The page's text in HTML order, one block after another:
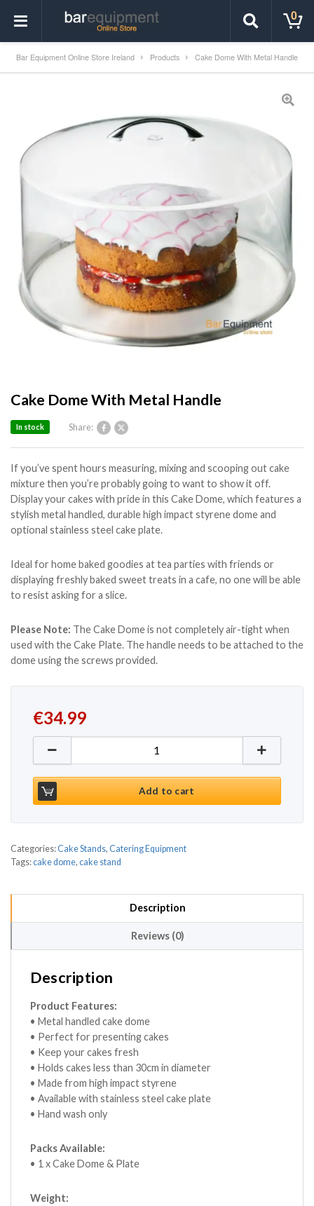
0
Bar Equipment Online Store Ireland Products Cake Dome With Metal Handle
Cake Dome With Metal Handle
Share:
In stock
If you’ve spent hours measuring, mixing and scooping out cake
mixture then you’re probably going to want to show it off.
Display your cakes with pride in this Cake Dome, which features a
stylish metal handled, durable high impact styrene dome and
optional stainless steel cake plate.
Ideal for home baked goodies at tea parties with friends or
displaying freshly baked sweet treats in a cafe, no one will be able
to resist asking for a slice.
Please Note: The Cake Dome is not completely air-tight when
used with the Cake Plate. The handle needs to be attached to the
dome using the screws provided.
€34.99
Cake Dome With Metal Handle quantity
Add to cart
Categories:Cake Stands, Catering Equipment
Tags:cake dome, cake stand
Description
Reviews (0)
Description
Product Features:
• Metal handled cake dome
• Perfect for presenting cakes
• Keep your cakes fresh
• Holds cakes less than 30cm in diameter
• Made from high impact styrene
• Available with stainless steel cake plate
• Hand wash only
Packs Available:
• 1 x Cake Dome & Plate
Weight: